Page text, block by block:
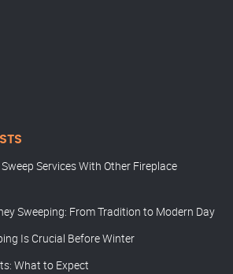
Services With Other Fireplace
Sweeping: From Tradition to Modern Day
Is Crucial Before Winter
What to Expect